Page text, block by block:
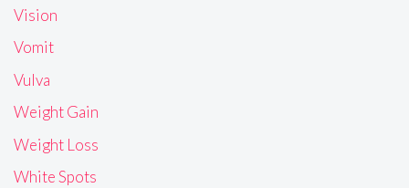
Vision
Vomit
Vulva
Weight Gain
Weight Loss
White Spots